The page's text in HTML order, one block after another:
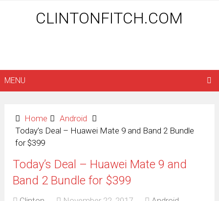
CLINTONFITCH.COM
MENU
Home
Android
Today’s Deal – Huawei Mate 9 and Band 2 Bundle
for $399
Today’s Deal – Huawei Mate 9 and
Band 2 Bundle for $399